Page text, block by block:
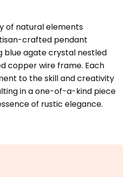
of natural elements
crafted pendant
blue agate crystal nestled
copper wire frame. Each
to the skill and creativity
in a one-of-a-kind piece
of rustic elegance.